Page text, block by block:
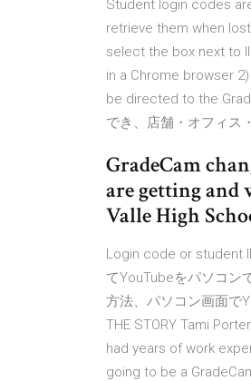
Student login codes
retrieve them when
select the box next to
in a Chrome browser
be directed to the
でき、店舗・オフィス
GradeCam
are getting and
Valle High
Login code or student
てYouTubeをパソコン
方法、パソコン画面で
THE STORY Tami
had years of work
going to be a